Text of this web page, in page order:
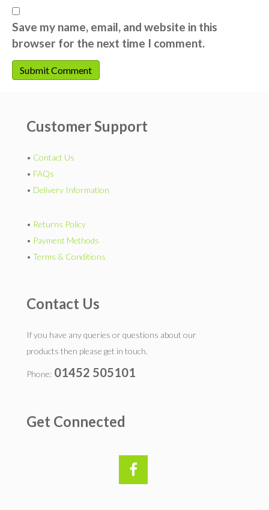
Save my name, email, and website in this
browser for the next time I comment.
Customer Support
• Contact Us
• FAQs
• Delivery Information
• Returns Policy
• Payment Methods
• Terms & Conditions
Contact Us
If you have any queries or questions about our
products then please get in touch.
Phone: 01452 505101
Get Connected